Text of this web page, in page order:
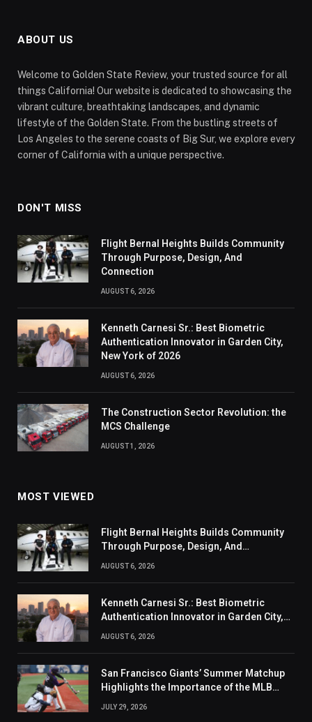
ABOUT US
Welcome to Golden State Review, your trusted source for all
things California! Our website is dedicated to showcasing the
vibrant culture, breathtaking landscapes, and dynamic
lifestyle of the Golden State. From the bustling streets of
Los Angeles to the serene coasts of Big Sur, we explore every
corner of California with a unique perspective.
DON'T MISS
Flight Bernal Heights Builds Community
Through Purpose, Design, And
Connection
AUGUST 6, 2026
Kenneth Carnesi Sr.: Best Biometric
Authentication Innovator in Garden City,
New York of 2026
AUGUST 6, 2026
The Construction Sector Revolution: the
MCS Challenge
AUGUST 1, 2026
MOST VIEWED
Flight Bernal Heights Builds Community
Through Purpose, Design, And
AUGUST 6, 2026
Kenneth Carnesi Sr.: Best Biometric
Authentication Innovator in Garden City,
AUGUST 6, 2026
San Francisco Giants’ Summer Matchup
Highlights the Importance of the MLB
JULY 29, 2026